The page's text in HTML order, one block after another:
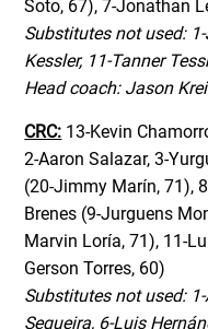
Soto, 67), 7-Jonathan
Substitutes not used:
Kessler, 11-Tanner
Head coach: Jason
CRC: 13-Kevin
2-Aaron Salazar, 3-
(20-Jimmy Marín, 71),
Brenes (9-Jurguens
Marvin Loría, 71), 11-
Gerson Torres, 60)
Substitutes not used:
Sequeira, 6-Luis